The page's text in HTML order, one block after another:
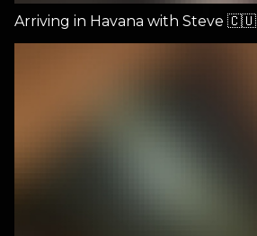
Arriving in Havana with Steve 🇨🇺